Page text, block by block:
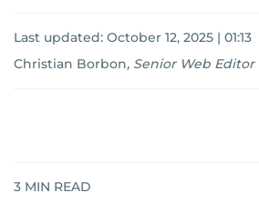
Last updated: October 12, 2025 | 01:13
Christian Borbon, Senior Web Editor
3 MIN READ